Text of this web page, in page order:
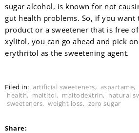
sugar alcohol, is known for not
gut health problems. So, if you want
product or a sweetener that is free
xylitol, you can go ahead and pick
erythritol as the sweetening agent.
Filed in: artificial sweeteners, aspartame,
health, maltitol, maltodextrin, natural
sweeteners, weight loss, zero sugar
Share: